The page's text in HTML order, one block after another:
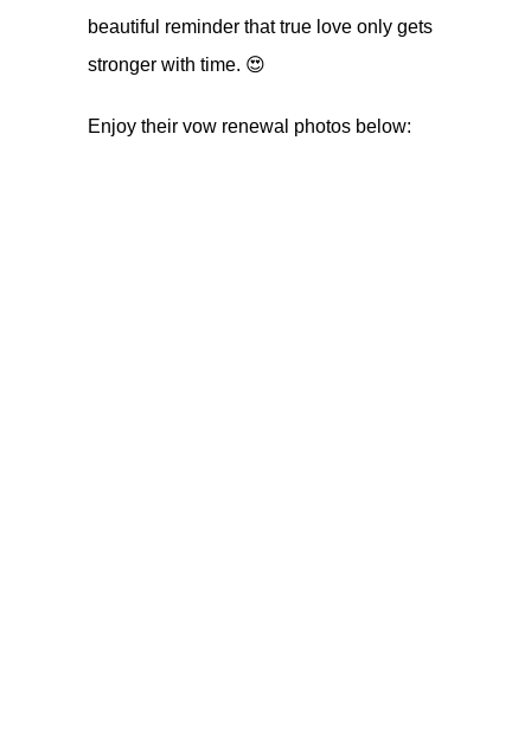
beautiful reminder that true love only gets
stronger with time. 😍
Enjoy their vow renewal photos below: